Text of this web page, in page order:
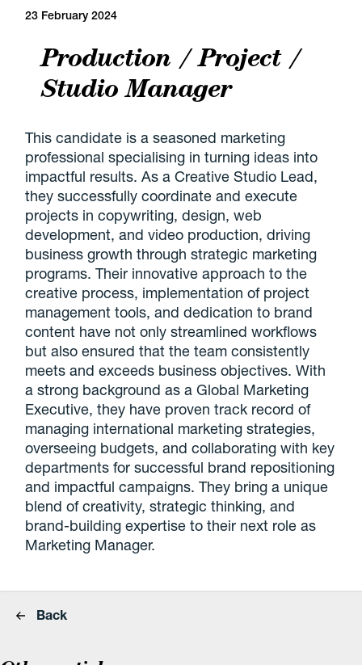
23 February 2024
Production / Project /
Studio Manager
This candidate is a seasoned marketing
professional specialising in turning ideas into
impactful results. As a Creative Studio Lead,
they successfully coordinate and execute
projects in copywriting, design, web
development, and video production, driving
business growth through strategic marketing
programs. Their innovative approach to the
creative process, implementation of project
management tools, and dedication to brand
content have not only streamlined workflows
but also ensured that the team consistently
meets and exceeds business objectives. With
a strong background as a Global Marketing
Executive, they have proven track record of
managing international marketing strategies,
overseeing budgets, and collaborating with key
departments for successful brand repositioning
and impactful campaigns. They bring a unique
blend of creativity, strategic thinking, and
brand-building expertise to their next role as
Marketing Manager.
Back